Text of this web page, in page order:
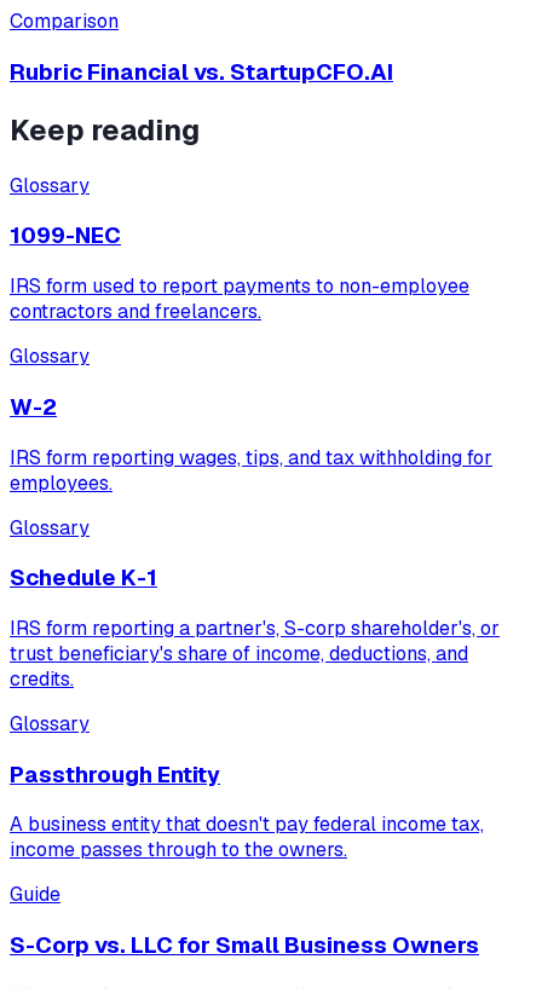
Comparison
Rubric Financial vs. StartupCFO.AI
Keep reading
Glossary
1099-NEC
IRS form used to report payments to non-employee
contractors and freelancers.
Glossary
W-2
IRS form reporting wages, tips, and tax withholding for
employees.
Glossary
Schedule K-1
IRS form reporting a partner's, S-corp shareholder's, or
trust beneficiary's share of income, deductions, and
credits.
Glossary
Passthrough Entity
A business entity that doesn't pay federal income tax,
income passes through to the owners.
Guide
S-Corp vs. LLC for Small Business Owners